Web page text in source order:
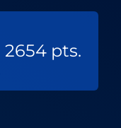
2654 pts.